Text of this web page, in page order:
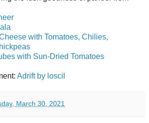
with Tomatoes, Chilies,
with Sun-Dried Tomatoes
Adrift by loscil
March 30, 2021